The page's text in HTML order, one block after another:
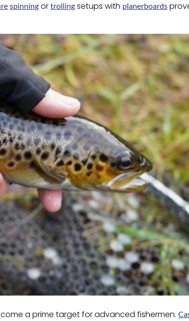
spinning or trolling setups with planerboards
a prime target for advanced fishermen.